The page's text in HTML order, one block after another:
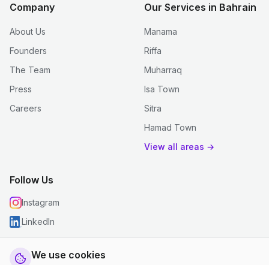
We use cookies
Company
About Us
Founders
The Team
Press
Careers
Our Services in Bahrain
Manama
Riffa
Muharraq
Isa Town
Sitra
Hamad Town
View all areas →
Follow Us
Instagram
LinkedIn